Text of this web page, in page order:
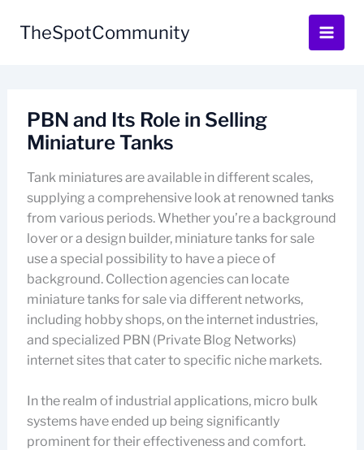
TheSpotCommunity
PBN and Its Role in Selling
Miniature Tanks
Tank miniatures are available in different scales,
supplying a comprehensive look at renowned tanks
from various periods. Whether you’re a background
lover or a design builder, miniature tanks for sale
use a special possibility to have a piece of
background. Collection agencies can locate
miniature tanks for sale via different networks,
including hobby shops, on the internet industries,
and specialized PBN (Private Blog Networks)
internet sites that cater to specific niche markets.
In the realm of industrial applications, micro bulk
systems have ended up being significantly
prominent for their effectiveness and comfort.